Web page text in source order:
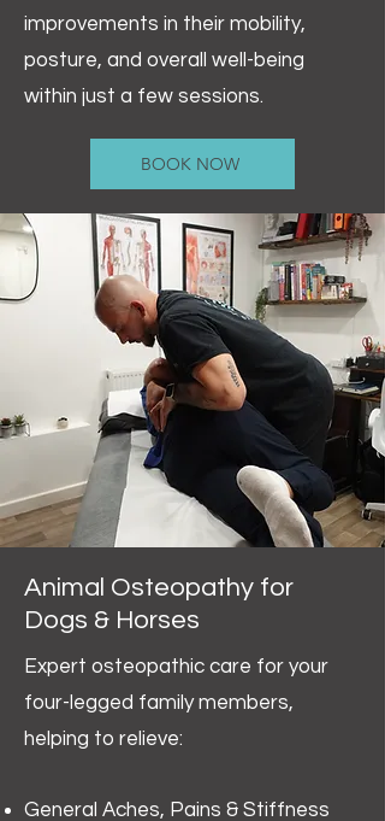
improvements in their mobility,
posture, and overall well-being
within just a few sessions.
BOOK NOW
Animal Osteopathy for
Dogs & Horses
Expert osteopathic care for your
four-legged family members,
helping to relieve:
General Aches, Pains & Stiffness